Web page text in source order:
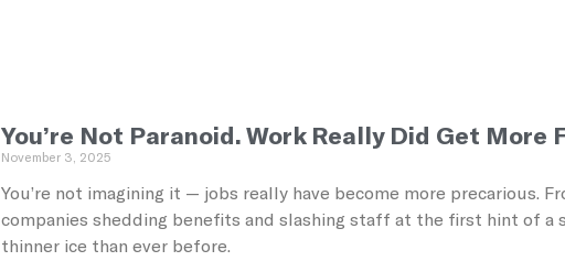
You’re Not Paranoid. Work Really Did Get More
November 3, 2025
You’re not imagining it — jobs really have become more precarious.
companies shedding benefits and slashing staff at the first hint of a
thinner ice than ever before.